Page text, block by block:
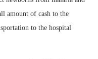
amount of cash to the
to the hospital